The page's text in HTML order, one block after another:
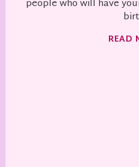
people who will have
READ